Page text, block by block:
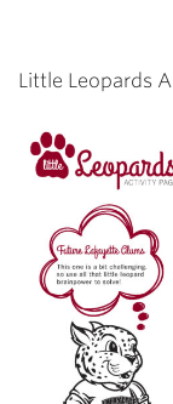
Little Leopards